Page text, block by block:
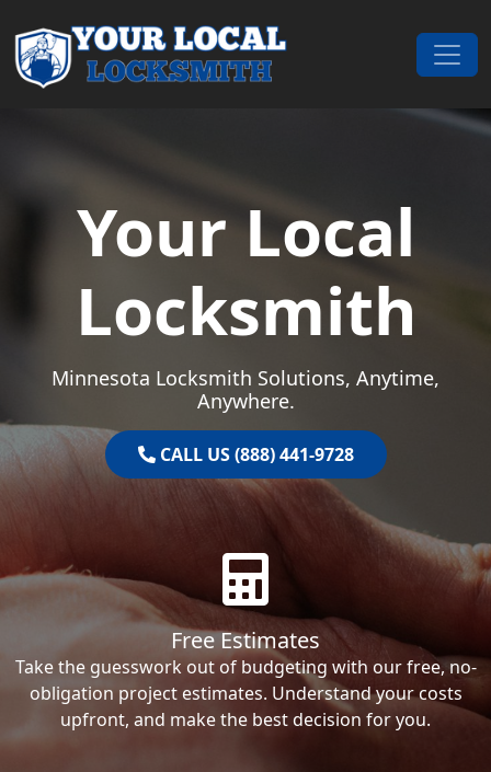
Main Navigation
Your Local
Locksmith
Minnesota Locksmith Solutions, Anytime,
Anywhere.
CALL US (888) 441-9728
Free Estimates
Take the guesswork out of budgeting with our free, no-
obligation project estimates. Understand your costs
upfront, and make the best decision for you.